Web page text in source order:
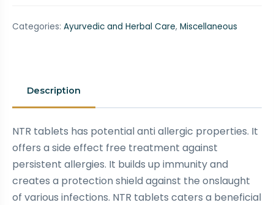
Categories: Ayurvedic and Herbal Care, Miscellaneous
Description
NTR tablets has potential anti allergic properties. It
offers a side effect free treatment against
persistent allergies. It builds up immunity and
creates a protection shield against the onslaught
of various infections. NTR tablets caters a beneficial